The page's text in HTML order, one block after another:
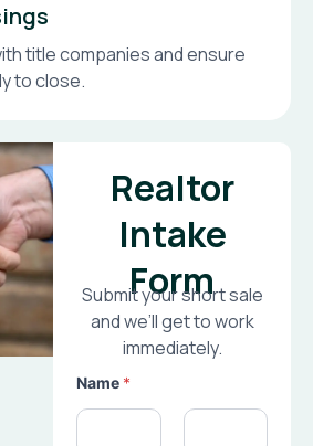
title companies and ensure
to close.
Realtor
Intake
Form
Submit your short sale
and we’ll get to work
immediately.
Name *